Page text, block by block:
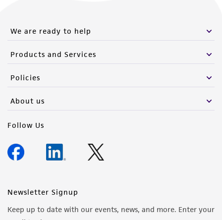
We are ready to help
Products and Services
Policies
About us
Follow Us
Newsletter Signup
Keep up to date with our events, news, and more. Enter your